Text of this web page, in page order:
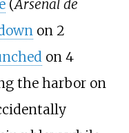
(Arsenal de
on 2
on 4
the harbor on